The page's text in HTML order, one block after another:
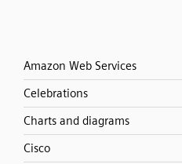
Amazon Web Services
Celebrations
Charts and diagrams
Cisco